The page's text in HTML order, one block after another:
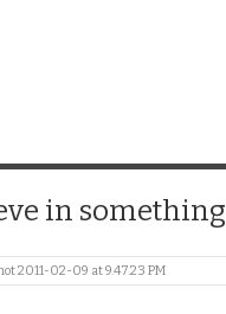
in
2011-02-09 at 9.47.23 PM